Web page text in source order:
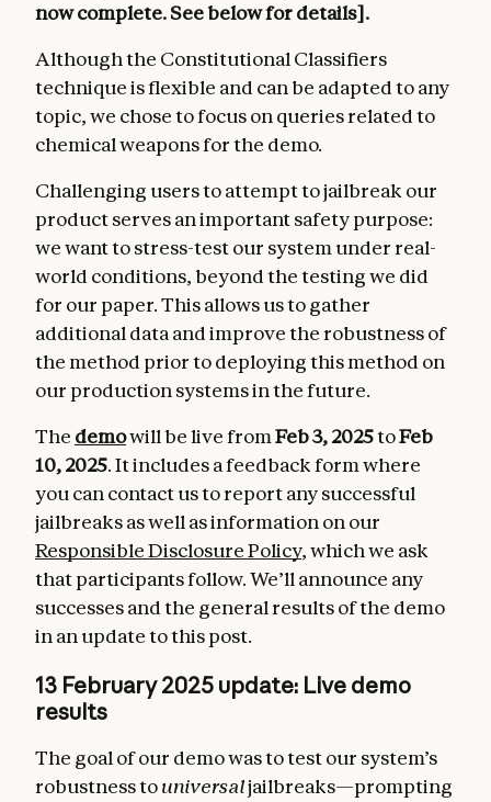
now complete. See below for details].
Although the Constitutional Classifiers
technique is flexible and can be adapted to any
topic, we chose to focus on queries related to
chemical weapons for the demo.
Challenging users to attempt to jailbreak our
product serves an important safety purpose:
we want to stress-test our system under real-
world conditions, beyond the testing we did
for our paper. This allows us to gather
additional data and improve the robustness of
the method prior to deploying this method on
our production systems in the future.
The demowill be live fromFeb 3, 2025toFeb
10, 2025. It includes a feedback form where
you can contact us to report any successful
jailbreaks as well as information on our
Responsible Disclosure Policy, which we ask
that participants follow. We’ll announce any
successes and the general results of the demo
in an update to this post.
13 February 2025 update: Live demo
results
The goal of our demo was to test our system’s
robustness touniversaljailbreaks—prompting